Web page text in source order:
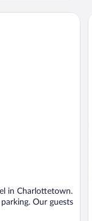
in Charlottetown.
Our guests